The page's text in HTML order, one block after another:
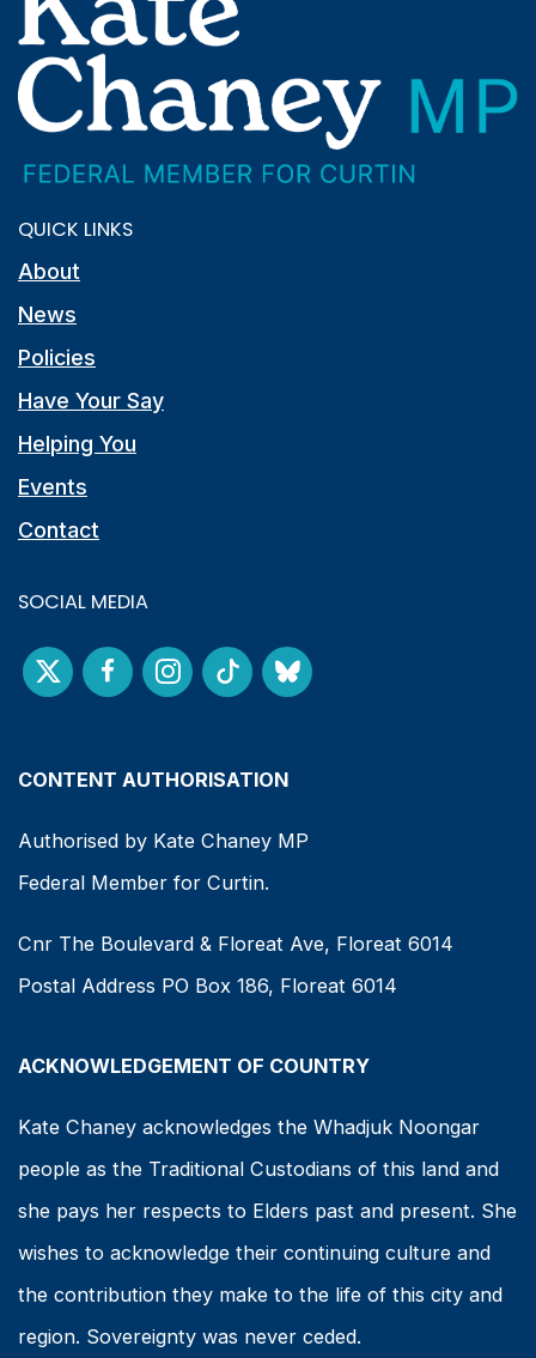
QUICK LINKS
About
News
Policies
Have Your Say
Helping You
Events
Contact
SOCIAL MEDIA
CONTENT AUTHORISATION
Authorised by Kate Chaney MP
Federal Member for Curtin.
Cnr The Boulevard & Floreat Ave, Floreat 6014
Postal Address PO Box 186, Floreat 6014
ACKNOWLEDGEMENT OF COUNTRY
Kate Chaney acknowledges the Whadjuk Noongar
people as the Traditional Custodians of this land and
she pays her respects to Elders past and present. She
wishes to acknowledge their continuing culture and
the contribution they make to the life of this city and
region. Sovereignty was never ceded.